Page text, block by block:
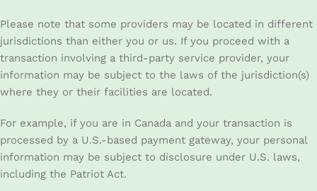
Please note that some providers may be located in different
jurisdictions than either you or us. If you proceed with a
transaction involving a third-party service provider, your
information may be subject to the laws of the jurisdiction(s)
where they or their facilities are located.
For example, if you are in Canada and your transaction is
processed by a U.S.-based payment gateway, your personal
information may be subject to disclosure under U.S. laws,
including the Patriot Act.